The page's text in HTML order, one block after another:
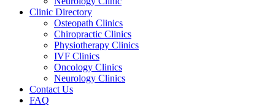
Clinic Directory
Osteopath Clinics
Chiropractic Clinics
Physiotherapy Clinics
IVF Clinics
Oncology Clinics
Neurology Clinics
Contact Us
FAQ